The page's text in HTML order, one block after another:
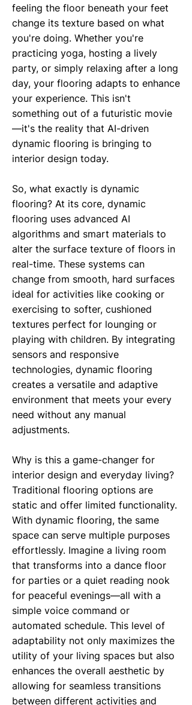
feeling the floor beneath your feet
change its texture based on what
you're doing. Whether you're
practicing yoga, hosting a lively
party, or simply relaxing after a long
day, your flooring adapts to enhance
your experience. This isn't
something out of a futuristic movie
—it's the reality that AI-driven
dynamic flooring is bringing to
interior design today.
So, what exactly is dynamic
flooring? At its core, dynamic
flooring uses advanced AI
algorithms and smart materials to
alter the surface texture of floors in
real-time. These systems can
change from smooth, hard surfaces
ideal for activities like cooking or
exercising to softer, cushioned
textures perfect for lounging or
playing with children. By integrating
sensors and responsive
technologies, dynamic flooring
creates a versatile and adaptive
environment that meets your every
need without any manual
adjustments.
Why is this a game-changer for
interior design and everyday living?
Traditional flooring options are
static and offer limited functionality.
With dynamic flooring, the same
space can serve multiple purposes
effortlessly. Imagine a living room
that transforms into a dance floor
for parties or a quiet reading nook
for peaceful evenings—all with a
simple voice command or
automated schedule. This level of
adaptability not only maximizes the
utility of your living spaces but also
enhances the overall aesthetic by
allowing for seamless transitions
between different activities and